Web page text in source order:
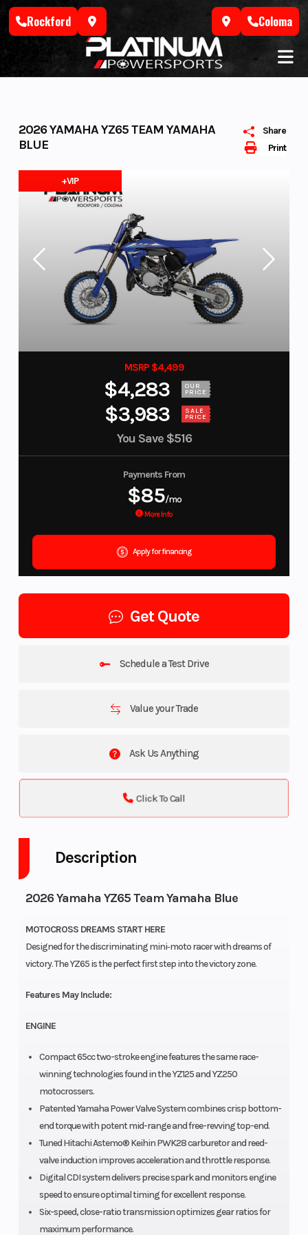
Skip
Rockford Coloma
Print
Share
2026 YAMAHA YZ65 TEAM YAMAHA
BLUE
+VIP
MSRP $4,499
$4,283 OUR
PRICE
$3,983 SALE
PRICE
You Save $516
Payments From
$85/mo
More Info
Apply for financing
Get Quote
Schedule a Test Drive
Value your Trade
Ask Us Anything
Click To Call
Description
2026 Yamaha YZ65 Team Yamaha Blue
MOTOCROSS DREAMS START HERE
Designed for the discriminating mini‑moto racer with dreams of
victory. The YZ65 is the perfect first step into the victory zone.
Features May Include:
ENGINE
Compact 65cc two-stroke engine features the same race-
winning technologies found in the YZ125 and YZ250
motocrossers.
Patented Yamaha Power Valve System combines crisp bottom-
end torque with potent mid-range and free-revving top-end.
Tuned Hitachi Astemo® Keihin PWK28 carburetor and reed-
valve induction improves acceleration and throttle response.
Digital CDI system delivers precise spark and monitors engine
speed to ensure optimal timing for excellent response.
Six-speed, close-ratio transmission optimizes gear ratios for
maximum performance.